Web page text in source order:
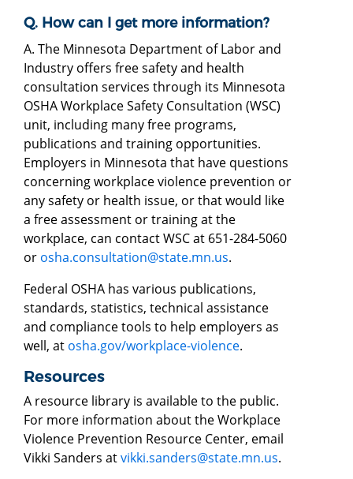
Q. How can I get more information?
A. The Minnesota Department of Labor and
Industry offers free safety and health
consultation services through its Minnesota
OSHA Workplace Safety Consultation (WSC)
unit, including many free programs,
publications and training opportunities.
Employers in Minnesota that have questions
concerning workplace violence prevention or
any safety or health issue, or that would like
a free assessment or training at the
workplace, can contact WSC at 651-284-5060
or osha.consultation@state.mn.us.
Federal OSHA has various publications,
standards, statistics, technical assistance
and compliance tools to help employers as
well, at osha.gov/workplace-violence.
Resources
A resource library is available to the public.
For more information about the Workplace
Violence Prevention Resource Center, email
Vikki Sanders atvikki.sanders@state.mn.us.